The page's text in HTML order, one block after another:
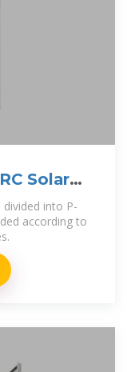
Solar
into P-
according to